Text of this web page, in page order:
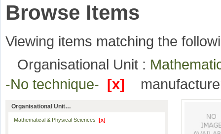
Browse Items
Viewing items matching the
Organisational Unit :
-No technique- [x]
Organisational Unit…
Mathematical & Physical Sciences [x]